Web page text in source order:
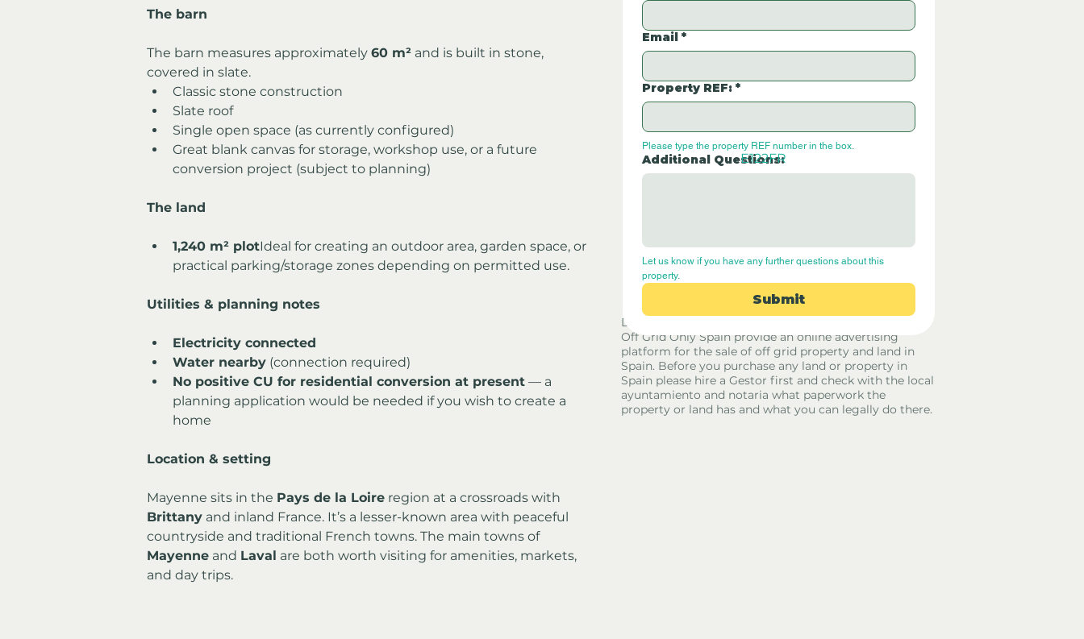
The barn
The barn measures approximately 60 m² and is built in stone,
covered in slate.
Classic stone construction
Slate roof
Single open space (as currently configured)
Great blank canvas for storage, workshop use, or a future
conversion project (subject to planning)
The land
1,240 m² plotIdeal for creating an outdoor area, garden space, or
practical parking/storage zones depending on permitted use.
Utilities & planning notes
Electricity connected
Water nearby (connection required)
No positive CU for residential conversion at present — a
planning application would be needed if you wish to create a
home
Location & setting
Mayenne sits in the Pays de la Loire region at a crossroads with
Brittany and inland France. It’s a lesser-known area with peaceful
countryside and traditional French towns. The main towns of
Mayenne and Laval are both worth visiting for amenities, markets,
and day trips.
Disclaimer - Off Grid Only Spain are not estate agents.
Off Grid Only Spain provide an online advertising
platform for the sale of off grid property and land in
Spain. Before you purchase any land or property in
Spain please hire a Gestor first and check with the local
ayuntamiento and notaria what paperwork the
property or land has and what you can legally do there.
Email *
Property REF: *
Please type the property REF number in the box.
Additional Questions:
Let us know if you have any further questions about this
property.
Submit
E122FR